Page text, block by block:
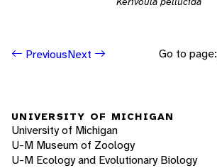
PreviousNext Go to page:
UNIVERSITY OF MICHIGAN
University of Michigan
U-M Museum of Zoology
U-M Ecology and Evolutionary Biology